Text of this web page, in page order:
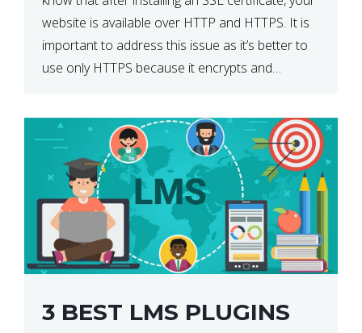
website is available over HTTP and HTTPS. It is
important to address this issue as it’s better to
use only HTTPS because it encrypts and
3 BEST LMS PLUGINS